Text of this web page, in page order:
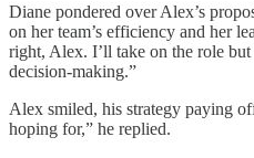
Diane pondered over Alex’s
on her team’s efficiency and her
right, Alex. I’ll take on the role
decision-making.”
Alex smiled, his strategy paying
hoping for,” he replied.